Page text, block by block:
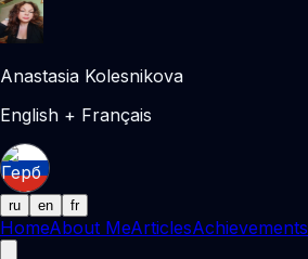
Anastasia Kolesnikova
English + Français
ru en fr
HomeAbout MeArticlesAchievements